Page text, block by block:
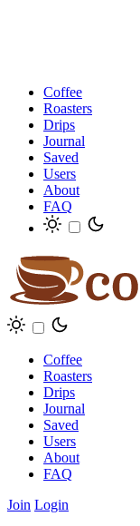
Coffee
Roasters
Drips
Journal
Saved
Users
About
FAQ
Coffee
Roasters
Drips
Journal
Saved
Users
About
FAQ
Join Login